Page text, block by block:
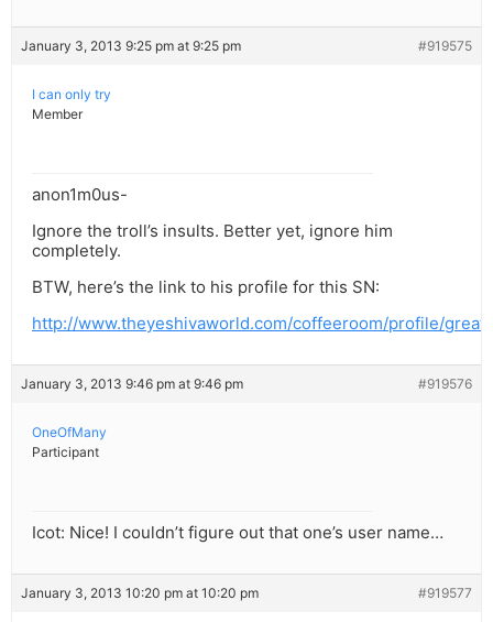
January 3, 2013 9:25 pm at 9:25 pm #919575
I can only try
Member
anon1m0us-
Ignore the troll’s insults. Better yet, ignore him
completely.
BTW, here’s the link to his profile for this SN:
http://www.theyeshivaworld.com/coffeeroom/profile/
January 3, 2013 9:46 pm at 9:46 pm #919576
OneOfMany
Participant
Icot: Nice! I couldn’t figure out that one’s user name…
January 3, 2013 10:20 pm at 10:20 pm #919577